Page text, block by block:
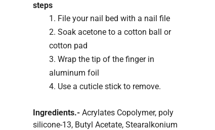
steps
File your nail bed with a nail file
Soak acetone to a cotton ball or
cotton pad
Wrap the tip of the finger in
aluminum foil
Use a cuticle stick to remove.
Ingredients.- Acrylates Copolymer, poly
silicone-13, Butyl Acetate, Stearalkonium